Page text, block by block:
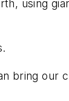
using
bring our